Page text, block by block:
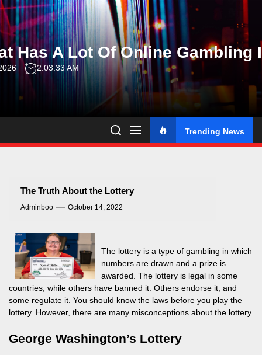
Skip
to
the
contentHas A Lot Of Online Gambling
2:03:34 AM
Trending News
The Truth About the Lottery
Adminboo October 14, 2022
The lottery is a type of gambling in which
numbers are drawn and a prize is
awarded. The lottery is legal in some
countries, while others have banned it. Others endorse it, and
some regulate it. You should know the laws before you play the
lottery. However, there are many misconceptions about the lottery.
George Washington’s Lottery